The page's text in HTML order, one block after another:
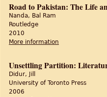
YOU ARE HERE
Road to Pakistan: The Life
Nanda, Bal Ram
Routledge
2010
More information
Unsettling Partition:
Didur, Jill
University of Toronto Press
2006